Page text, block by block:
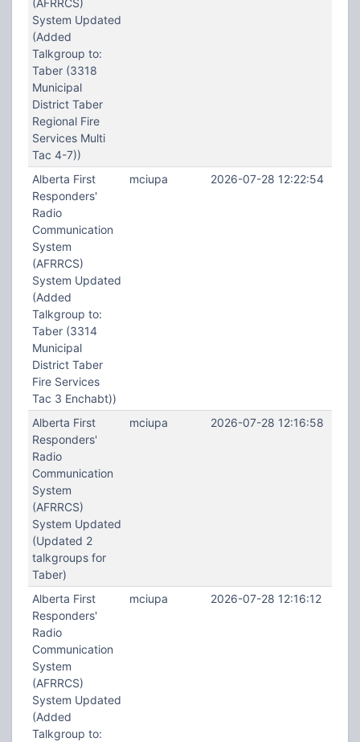
(AFRRCS)
System Updated
(Added
Talkgroup to:
Taber (3318
Municipal
District Taber
Regional Fire
Services Multi
Tac 4-7))
Alberta First
Responders'
Radio
Communication
System
(AFRRCS)
System Updated
(Added
Talkgroup to:
Taber (3314
Municipal
District Taber
Fire Services
Tac 3 Enchabt))
mciupa 2026-07-28 12:22:54
Alberta First
Responders'
Radio
Communication
System
(AFRRCS)
System Updated
(Updated 2
talkgroups for
Taber)
mciupa 2026-07-28 12:16:58
Alberta First
Responders'
Radio
Communication
System
(AFRRCS)
System Updated
(Added
Talkgroup to:
mciupa 2026-07-28 12:16:12